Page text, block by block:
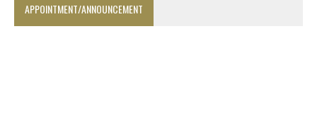
APPOINTMENT/ANNOUNCEMENT